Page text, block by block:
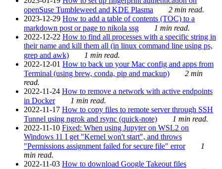
openSuse Tumbleweed and KDE Plasma
2 min read.
2023-12-29 How to add a table of contents (TOC) to a
markdown post or page to nikola ssg
1 min read.
2022-12-22 How to find all processes with a specific string in
their name and kill them all (in linux command line using ps,
grep and awk)
1 min read.
2022-12-01 How to back up your Mac config and apps from
Terminal (using brew, conda, pip and mackup)
2 min
read.
2022-11-24 How to remove a network with active endpoints
in Docker
1 min read.
2022-11-17 How to copy files to remote server through SSH
Tunnel using ngrok and rsync (quick-note)
1 min read.
2022-11-10 Fixed: When using Jupyter on WSL2 on
Windows 11 I get "Kernel won't start", and throws
"Permissions assignment failed for secure file" error
1
min read.
2022-11-03 How to download Google Takeout files